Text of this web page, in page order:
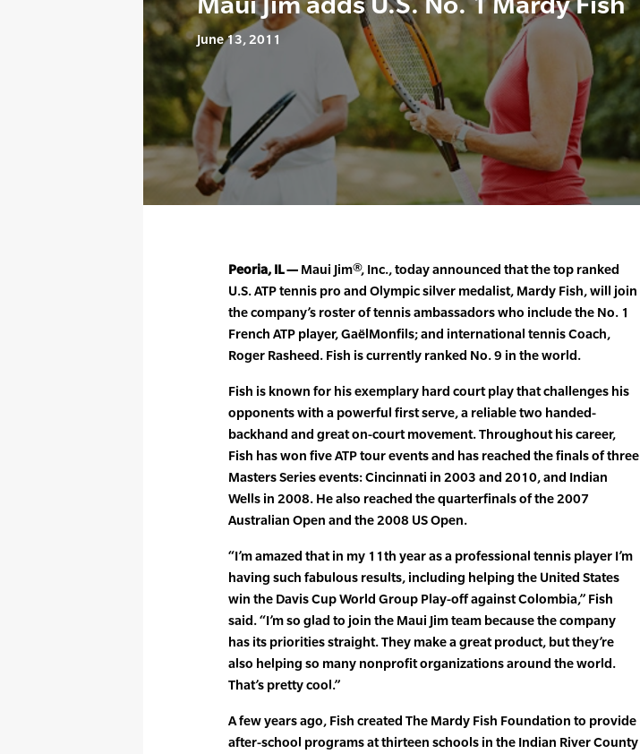
June 13, 2011
Peoria, IL — Maui Jim®, Inc., today announced that the top ranked
U.S. ATP tennis pro and Olympic silver medalist, Mardy Fish, will join
the company’s roster of tennis ambassadors who include the No. 1
French ATP player, GaëlMonfils; and international tennis Coach,
Roger Rasheed. Fish is currently ranked No. 9 in the world.
Fish is known for his exemplary hard court play that challenges his
opponents with a powerful first serve, a reliable two handed-
backhand and great on-court movement. Throughout his career,
Fish has won five ATP tour events and has reached the finals of three
Masters Series events: Cincinnati in 2003 and 2010, and Indian
Wells in 2008. He also reached the quarterfinals of the 2007
Australian Open and the 2008 US Open.
“I’m amazed that in my 11th year as a professional tennis player I’m
having such fabulous results, including helping the United States
win the Davis Cup World Group Play-off against Colombia,” Fish
said. “I’m so glad to join the Maui Jim team because the company
has its priorities straight. They make a great product, but they’re
also helping so many nonprofit organizations around the world.
That’s pretty cool.”
A few years ago, Fish created The Mardy Fish Foundation to provide
after-school programs at thirteen schools in the Indian River County